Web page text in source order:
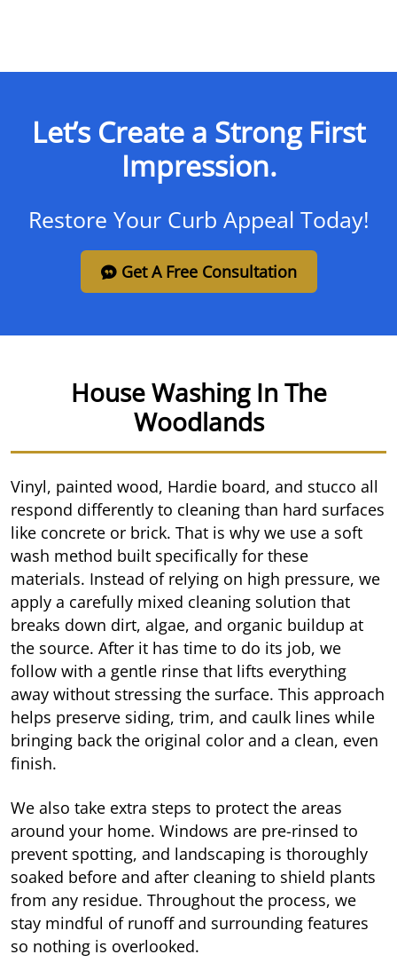
Let’s Create a Strong First
Impression.
Restore Your Curb Appeal Today!
Get A Free Consultation
House Washing In The
Woodlands
Vinyl, painted wood, Hardie board, and stucco all
respond differently to cleaning than hard surfaces
like concrete or brick. That is why we use a soft
wash method built specifically for these
materials. Instead of relying on high pressure, we
apply a carefully mixed cleaning solution that
breaks down dirt, algae, and organic buildup at
the source. After it has time to do its job, we
follow with a gentle rinse that lifts everything
away without stressing the surface. This approach
helps preserve siding, trim, and caulk lines while
bringing back the original color and a clean, even
finish.
We also take extra steps to protect the areas
around your home. Windows are pre-rinsed to
prevent spotting, and landscaping is thoroughly
soaked before and after cleaning to shield plants
from any residue. Throughout the process, we
stay mindful of runoff and surrounding features
so nothing is overlooked.